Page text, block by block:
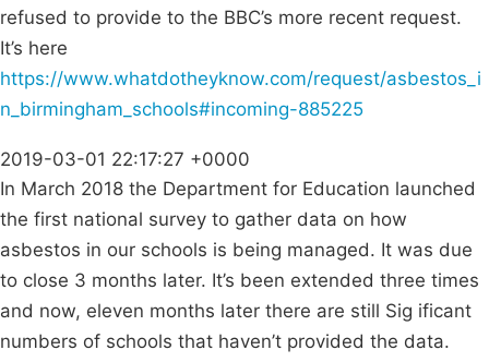
refused to provide to the BBC’s more recent request.
It’s here
https://www.whatdotheyknow.com/request/asbestos_i
n_birmingham_schools#incoming-885225
2019-03-01 22:17:27 +0000
In March 2018 the Department for Education launched
the first national survey to gather data on how
asbestos in our schools is being managed. It was due
to close 3 months later. It’s been extended three times
and now, eleven months later there are still Sig ificant
numbers of schools that haven’t provided the data.